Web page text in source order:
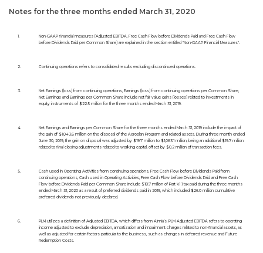
Notes for the three months ended March 31, 2020
1.
Non-GAAP financial measures (Adjusted EBITDA, Free Cash Flow before Dividends Paid and Free Cash Flow
before Dividends Paid per Common Share) are explained in the section entitled "Non-GAAP Financial Measures".
2. Continuing operations refers to consolidated results excluding discontinued operations.
3.
Net Earnings (loss) from continuing operations, Earnings (loss) from continuing operations per Common Share,
Net Earnings and Earnings per Common Share include net fair value gains (losses) related to investments in
equity instruments of $22.5 million for the three months ended March 31, 2019.
4.
Net Earnings and Earnings per Common Share for the three months ended March 31, 2019 include the impact of
the gain of $1,043.6 million on the disposal of the Aeroplan Program and related assets. During three month ended
June 30, 2019, the gain on disposal was adjusted by $19.7 million to $1,063.1 million, being an additional $19.7 million
related to final closing adjustments related to working capital, offset by $0.2 million of transaction fees.
5.
Cash used in Operating Activities from continuing operations, Free Cash Flow before Dividends Paid from
continuing operations, Cash used in Operating Activities, Free Cash Flow before Dividends Paid and Free Cash
Flow before Dividends Paid per Common Share include $18.7 million of Part VI.1 tax paid during the three months
ended March 31, 2020 as a result of preferred dividends paid in 2019, which included $26.0 million cumulative
preferred dividends not previously declared.
6.
PLM utilizes a definition of Adjusted EBITDA, which differs from Aimia’s. PLM Adjusted EBITDA refers to operating
income adjusted to exclude depreciation, amortization and impairment charges related to non-financial assets, as
well as adjusted for certain factors particular to the business, such as changes in deferred revenue and Future
Redemption Costs.